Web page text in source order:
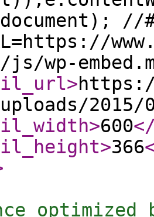
//
js/wp-
>
>600
>366